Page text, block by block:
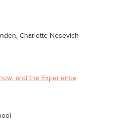
Charlotte Nesevich
and the Experience